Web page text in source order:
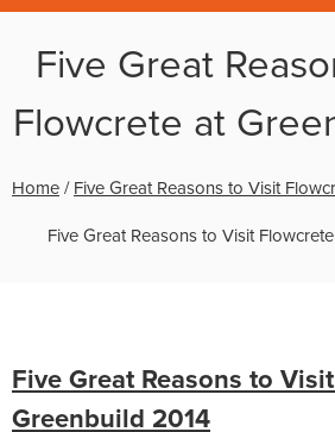
Five Great
Flowcrete at
Home / Five Great Reasons to Visit
Five Great Reasons to Visit
Five Great Reasons to
Greenbuild 2014